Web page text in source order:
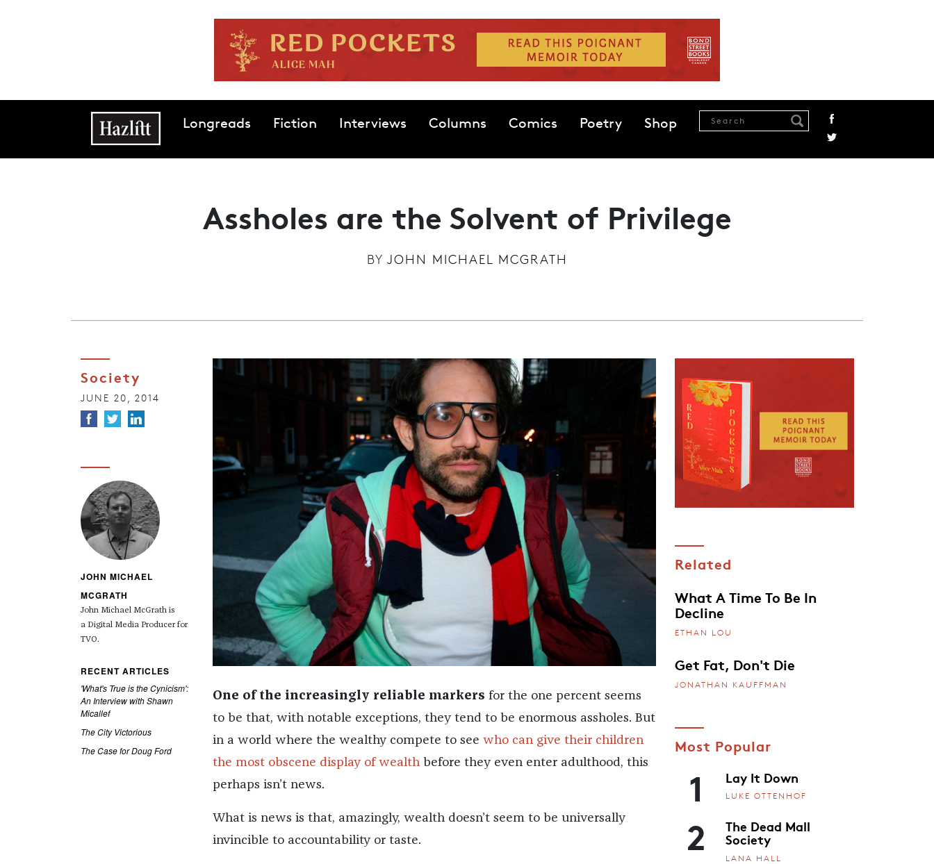
Main navigationLongreads Fiction Interviews Columns Comics Poetry Shop
Assholes are the Solvent of Privilege
BY JOHN MICHAEL MCGRATH
Society
JUNE 20, 2014
JOHN MICHAEL
MCGRATH
John Michael McGrath is
a Digital Media Producer for
TVO.
RECENT ARTICLES
'What's True is the Cynicism':
An Interview with Shawn
Micallef
The City Victorious
The Case for Doug Ford
One of the increasingly reliable markers for the one percent seems
to be that, with notable exceptions, they tend to be enormous assholes. But
in a world where the wealthy compete to see who can give their children
the most obscene display of wealthbefore they even enter adulthood, this
perhaps isn’t news.
What is news is that, amazingly, wealth doesn’t seem to be universally
invincible to accountability or taste.
Related
What A Time To Be In
Decline
ETHAN LOU
Get Fat, Don't Die
JONATHAN KAUFFMAN
Most Popular
1 Lay It Down
LUKE OTTENHOF
2 The Dead Mall
Society
LANA HALL